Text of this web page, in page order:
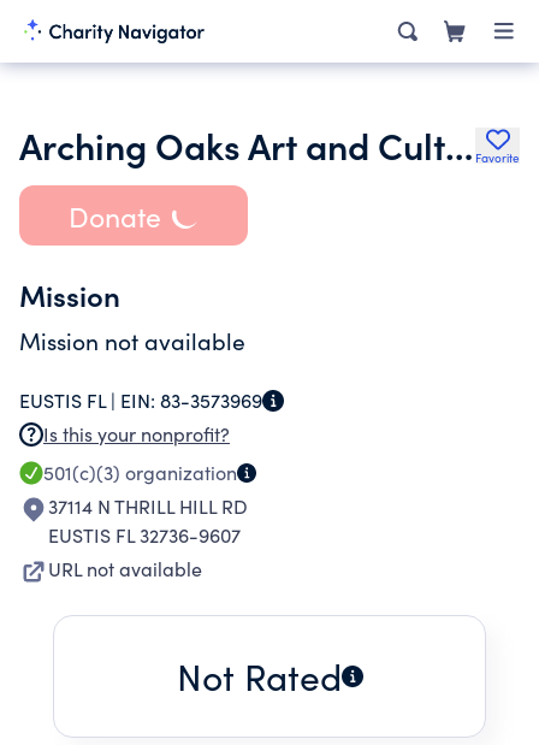
Arching Oaks Art and Culture Center Inc. Favorite
Donate
Mission
Mission not available
EUSTIS FL | EIN: 83-3573969
Is this your nonprofit?
501(c)(3) organization
37114 N THRILL HILL RD
EUSTIS FL 32736-9607
URL not available
Not Rated